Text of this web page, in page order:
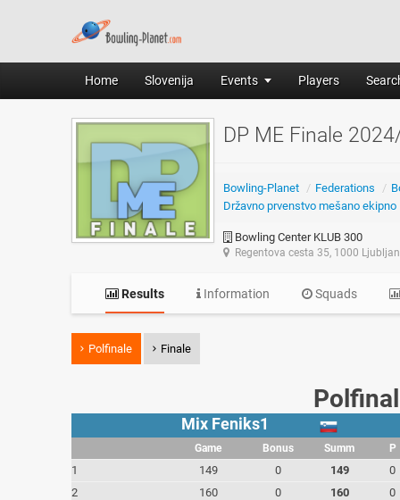
Home Slovenija Events Players
DP ME Finale
Bowling-Planet / Federations /
Državno prvenstvo mešano ekipno
Bowling Center KLUB 300
Regentova cesta 35, 1000
Results Information Squads
Polfinale Finale
Mix Feniks1
Game Bonus Summ P
1 149 0 149
0
2
160 0 160
0